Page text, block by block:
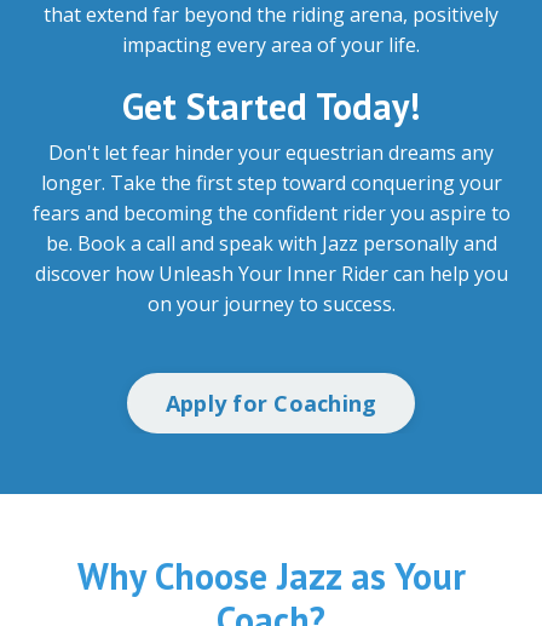
that extend far beyond the riding arena, positively
impacting every area of your life.
Get Started Today!
Don't let fear hinder your equestrian dreams any
longer. Take the first step toward conquering your
fears and becoming the confident rider you aspire to
be. Book a call and speak with Jazz personally and
discover how Unleash Your Inner Rider can help you
on your journey to success.
Apply for Coaching
Why Choose Jazz as Your